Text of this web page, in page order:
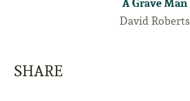
David Roberts
SHARE